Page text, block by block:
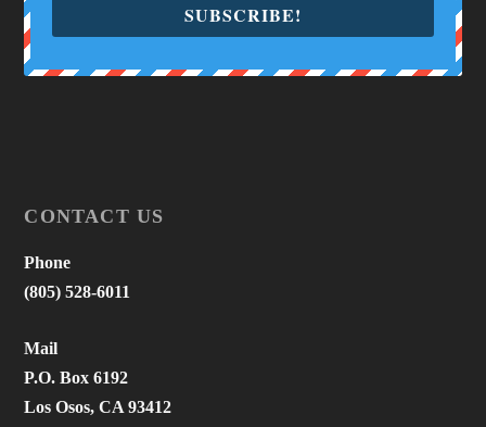
SUBSCRIBE!
CONTACT US
Phone
(805) 528-6011
Mail
P.O. Box 6192
Los Osos, CA 93412